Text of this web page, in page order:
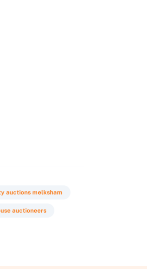
auctions melksham
auctioneers